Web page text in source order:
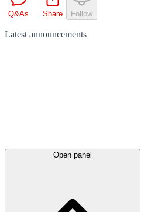
Q&As Share Follow
Latest announcements
Open panel